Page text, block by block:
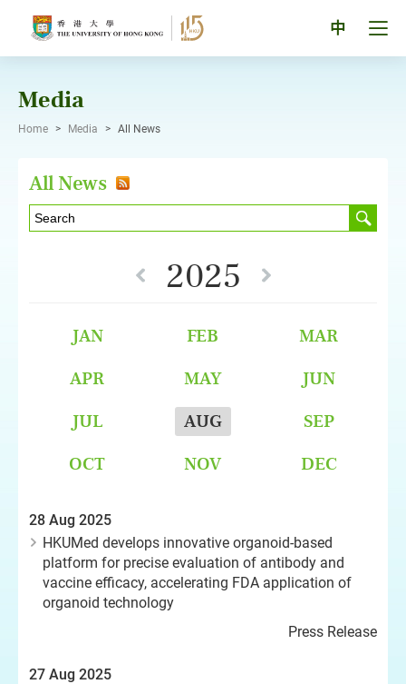
中
Media
Home > Media > All News
All News
2025
JAN FEB
MAR
APR
MAY
JUN
JUL
AUG
SEP
OCT
NOV DEC
28 Aug 2025
HKUMed develops innovative organoid-based
platform for precise evaluation of antibody and
vaccine efficacy, accelerating FDA application of
organoid technology
Press Release
27 Aug 2025